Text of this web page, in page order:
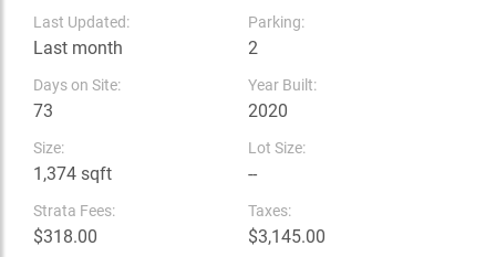
Last Updated:
Last month
Parking:
2
Days on Site:
73
Year Built:
2020
Size:
1,374 sqft
Lot Size:
--
Strata Fees:
$318.00
Taxes:
$3,145.00